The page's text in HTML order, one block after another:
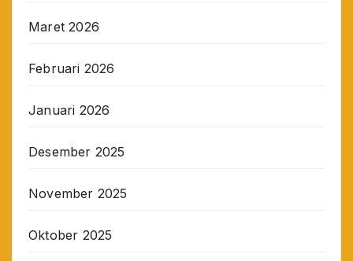
Maret 2026
Februari 2026
Januari 2026
Desember 2025
November 2025
Oktober 2025